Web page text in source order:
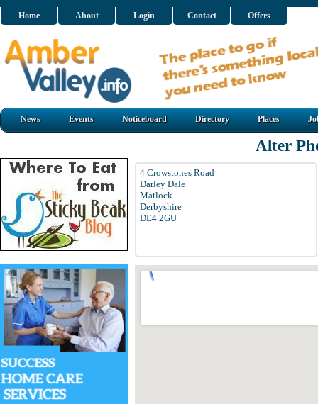
Home About Login Contact Offers
News Events Noticeboard Directory Places
Alter
4 Crowstones Road
Darley Dale
Matlock
Derbyshire
DE4 2GU